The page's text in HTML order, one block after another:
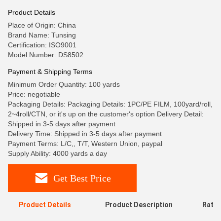
Product Details
Place of Origin: China
Brand Name: Tunsing
Certification: ISO9001
Model Number: DS8502
Payment & Shipping Terms
Minimum Order Quantity: 100 yards
Price: negotiable
Packaging Details: Packaging Details: 1PC/PE FILM, 100yard/roll,
2~4roll/CTN, or it's up on the customer's option Delivery Detail:
Shipped in 3-5 days after payment
Delivery Time: Shipped in 3-5 days after payment
Payment Terms: L/C,, T/T, Western Union, paypal
Supply Ability: 4000 yards a day
Get Best Price
Product Details Product Description